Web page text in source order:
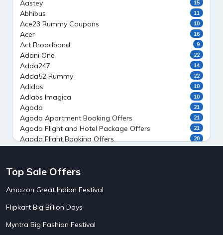
Aastey 15
Abhibus 11
Ace23 Rummy Coupons 10
Acer 16
Act Broadband 9
Adani One 22
Adda247 14
Adda52 Rummy 22
Adidas 10
Adlabs Imagica 10
Agoda 21
Agoda Apartment Booking Offers 21
Agoda Flight and Hotel Package Offers 21
Agoda Flight Booking Offers 20
Ahaguru
AirAsia India Flight Booking Offers
AirBnb Farm Booking Offers
AirBnb House Booking Offers
Top Sale Offers
Amazon Great Indian Festival
Flipkart Big Billion Days
Myntra Big Fashion Festival